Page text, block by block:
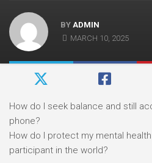
BY ADMIN
MARCH 10, 2025
How do I seek balance and still
phone?
How do I protect my mental
participant in the world?